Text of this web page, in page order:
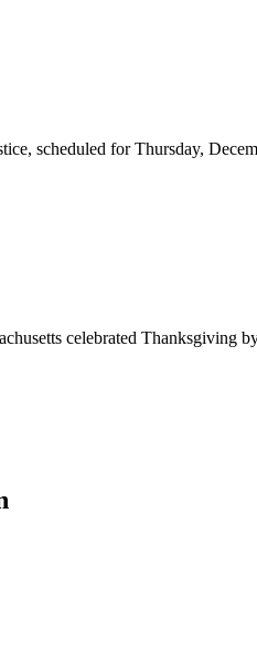
scheduled for Thursday,
celebrated Thanksgiving